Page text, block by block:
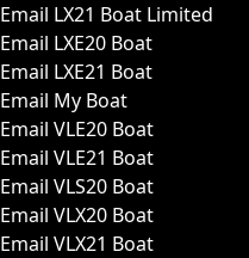
Email LX21 Boat Limited
Email LXE20 Boat
Email LXE21 Boat
Email My Boat
Email VLE20 Boat
Email VLE21 Boat
Email VLS20 Boat
Email VLX20 Boat
Email VLX21 Boat